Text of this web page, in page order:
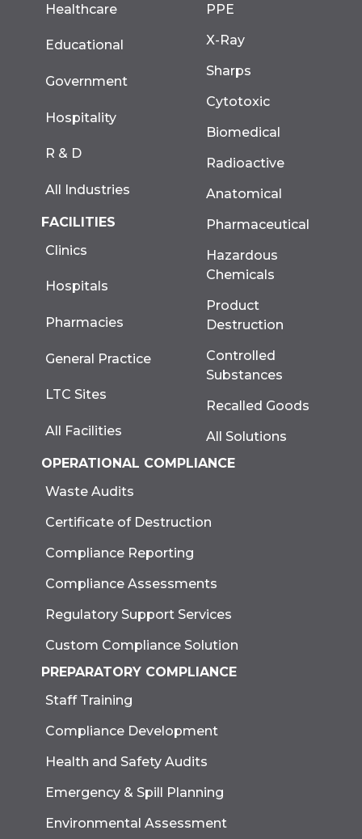
Healthcare
Educational
Government
Hospitality
R & D
All Industries
FACILITIES
Clinics
Hospitals
Pharmacies
General Practice
LTC Sites
All Facilities
PPE
X-Ray
Sharps
Cytotoxic
Biomedical
Radioactive
Anatomical
Pharmaceutical
Hazardous
Chemicals
Product
Destruction
Controlled
Substances
Recalled Goods
All Solutions
OPERATIONAL COMPLIANCE
Waste Audits
Certificate of Destruction
Compliance Reporting
Compliance Assessments
Regulatory Support Services
Custom Compliance Solution
PREPARATORY COMPLIANCE
Staff Training
Compliance Development
Health and Safety Audits
Emergency & Spill Planning
Environmental Assessment